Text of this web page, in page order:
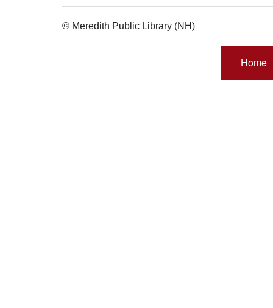
© Meredith Public Library (NH)
Home